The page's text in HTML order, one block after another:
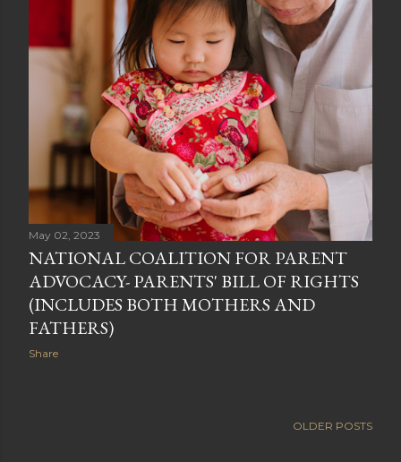
May 02, 2023
NATIONAL COALITION FOR PARENT
ADVOCACY- PARENTS' BILL OF RIGHTS
(INCLUDES BOTH MOTHERS AND
FATHERS)
Share
OLDER POSTS